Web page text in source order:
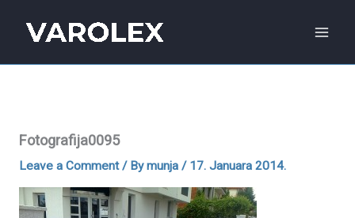
content
Fotografija0095
Leave a Comment / Bymunja / 17. Januara 2014.